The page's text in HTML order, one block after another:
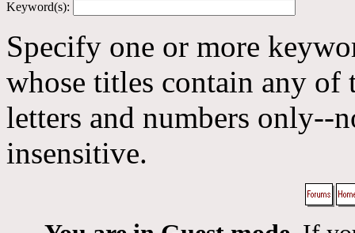
Keyword(s):
Specify one or more
whose titles contain any
letters and numbers only--
insensitive.